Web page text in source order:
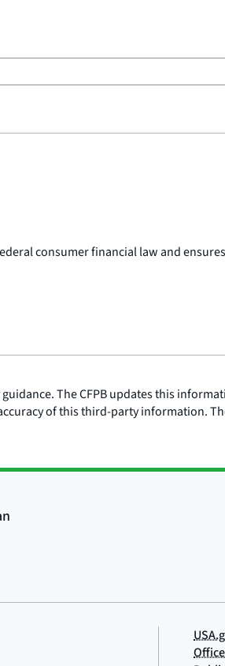
consumer financial law and
The CFPB updates this
of this third-party information.